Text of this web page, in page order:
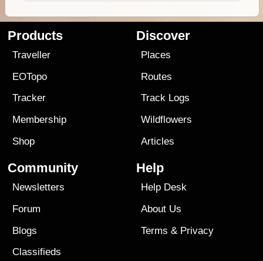
Products
Traveller
EOTopo
Tracker
Membership
Shop
Discover
Places
Routes
Track Logs
Wildflowers
Articles
Community
Newsletters
Forum
Blogs
Classifieds
Help
Help Desk
About Us
Terms & Privacy